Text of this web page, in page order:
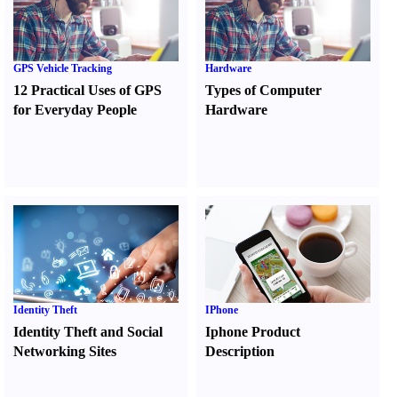
GPS Vehicle Tracking
12 Practical Uses of GPS
for Everyday People
Hardware
Types of Computer
Hardware
Identity Theft
Identity Theft and Social
Networking Sites
IPhone
Iphone Product
Description